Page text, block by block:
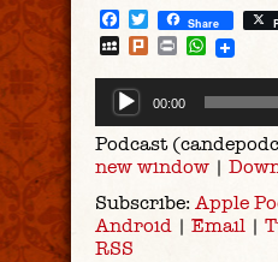
Facebook
Twitter
Share
MySpace
PlurkPrint
Audio
Player
00:00
Podcast
new window |
Subscribe: Apple
Android | Email |
RSS